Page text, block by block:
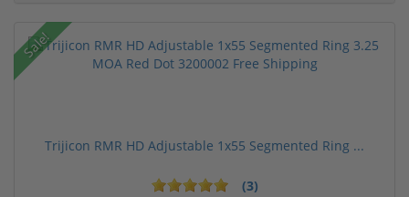
Sale!
Trijicon RMR HD Adjustable 1x55 Segmented Ring ...
(3)